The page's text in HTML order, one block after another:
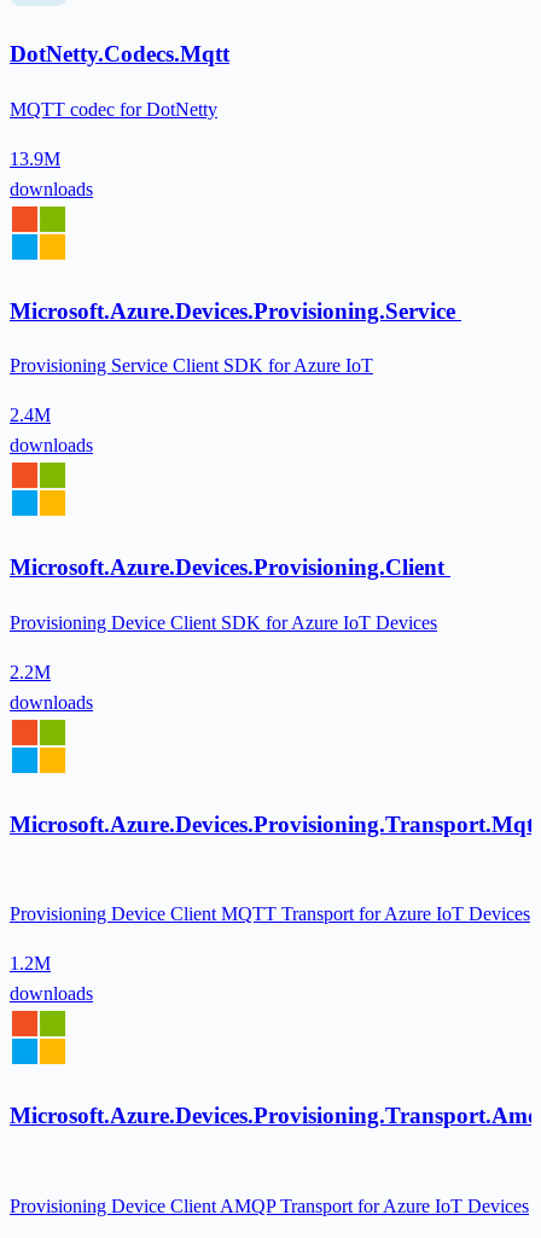
DotNetty.Codecs.Mqtt
MQTT codec for DotNetty
13.9M
downloads
Microsoft.Azure.Devices.Provisioning.Service
Provisioning Service Client SDK for Azure IoT
2.4M
downloads
Microsoft.Azure.Devices.Provisioning.Client
Provisioning Device Client SDK for Azure IoT Devices
2.2M
downloads
Microsoft.Azure.Devices.Provisioning.Transport.Mqtt
Provisioning Device Client MQTT Transport for Azure IoT Devices
1.2M
downloads
Provisioning Device Client AMQP Transport for Azure IoT Devices